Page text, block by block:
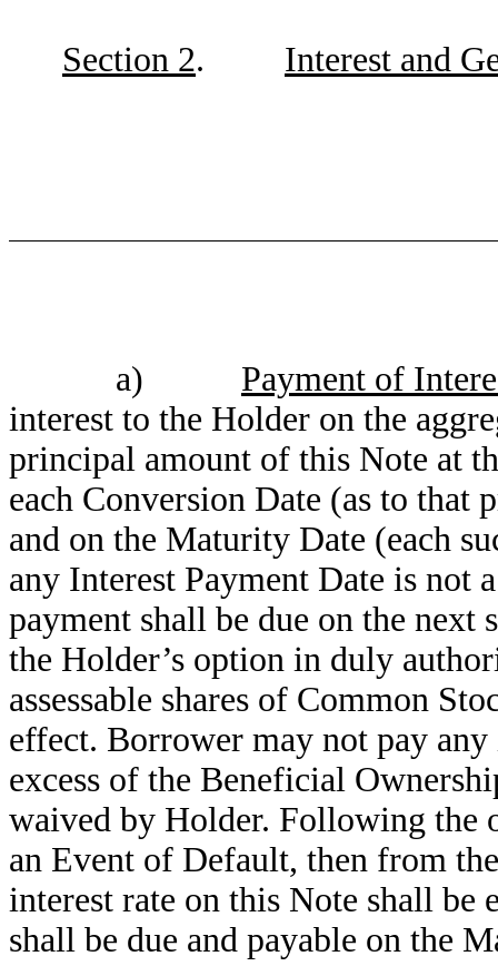
Section 2. Interest and
a) Payment of
interest to the Holder on the
principal amount of this Note at
each Conversion Date (as to that
and on the Maturity Date (each
any Interest Payment Date is not
payment shall be due on the next
the Holder’s option in duly
assessable shares of Common
effect. Borrower may not pay
excess of the Beneficial
waived by Holder. Following the
an Event of Default, then from
interest rate on this Note shall be
shall be due and payable on the